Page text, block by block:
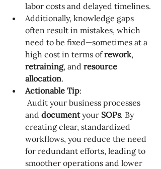
labor costs and delayed timelines.
Additionally, knowledge gaps
often result in mistakes, which
need to be fixed—sometimes at a
high cost in terms of rework,
retraining, and resource
allocation.
Actionable Tip:
and document your SOPs. By
creating clear, standardized
workflows, you reduce the need
for redundant efforts, leading to
smoother operations and lower